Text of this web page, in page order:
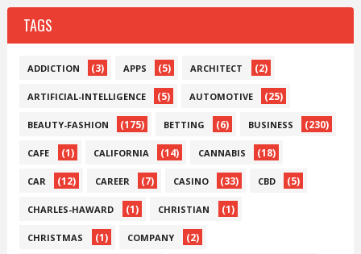
TAGS
ADDICTION (3) APPS (5) ARCHITECT (2)
ARTIFICIAL-INTELLIGENCE (5) AUTOMOTIVE (25)
BEAUTY-FASHION (175) BETTING (6) BUSINESS (230)
CAFE (1) CALIFORNIA (14) CANNABIS (18)
CAR (12) CAREER (7) CASINO (33) CBD (5)
CHARLES-HAWARD (1) CHRISTIAN (1)
CHRISTMAS (1) COMPANY (2)